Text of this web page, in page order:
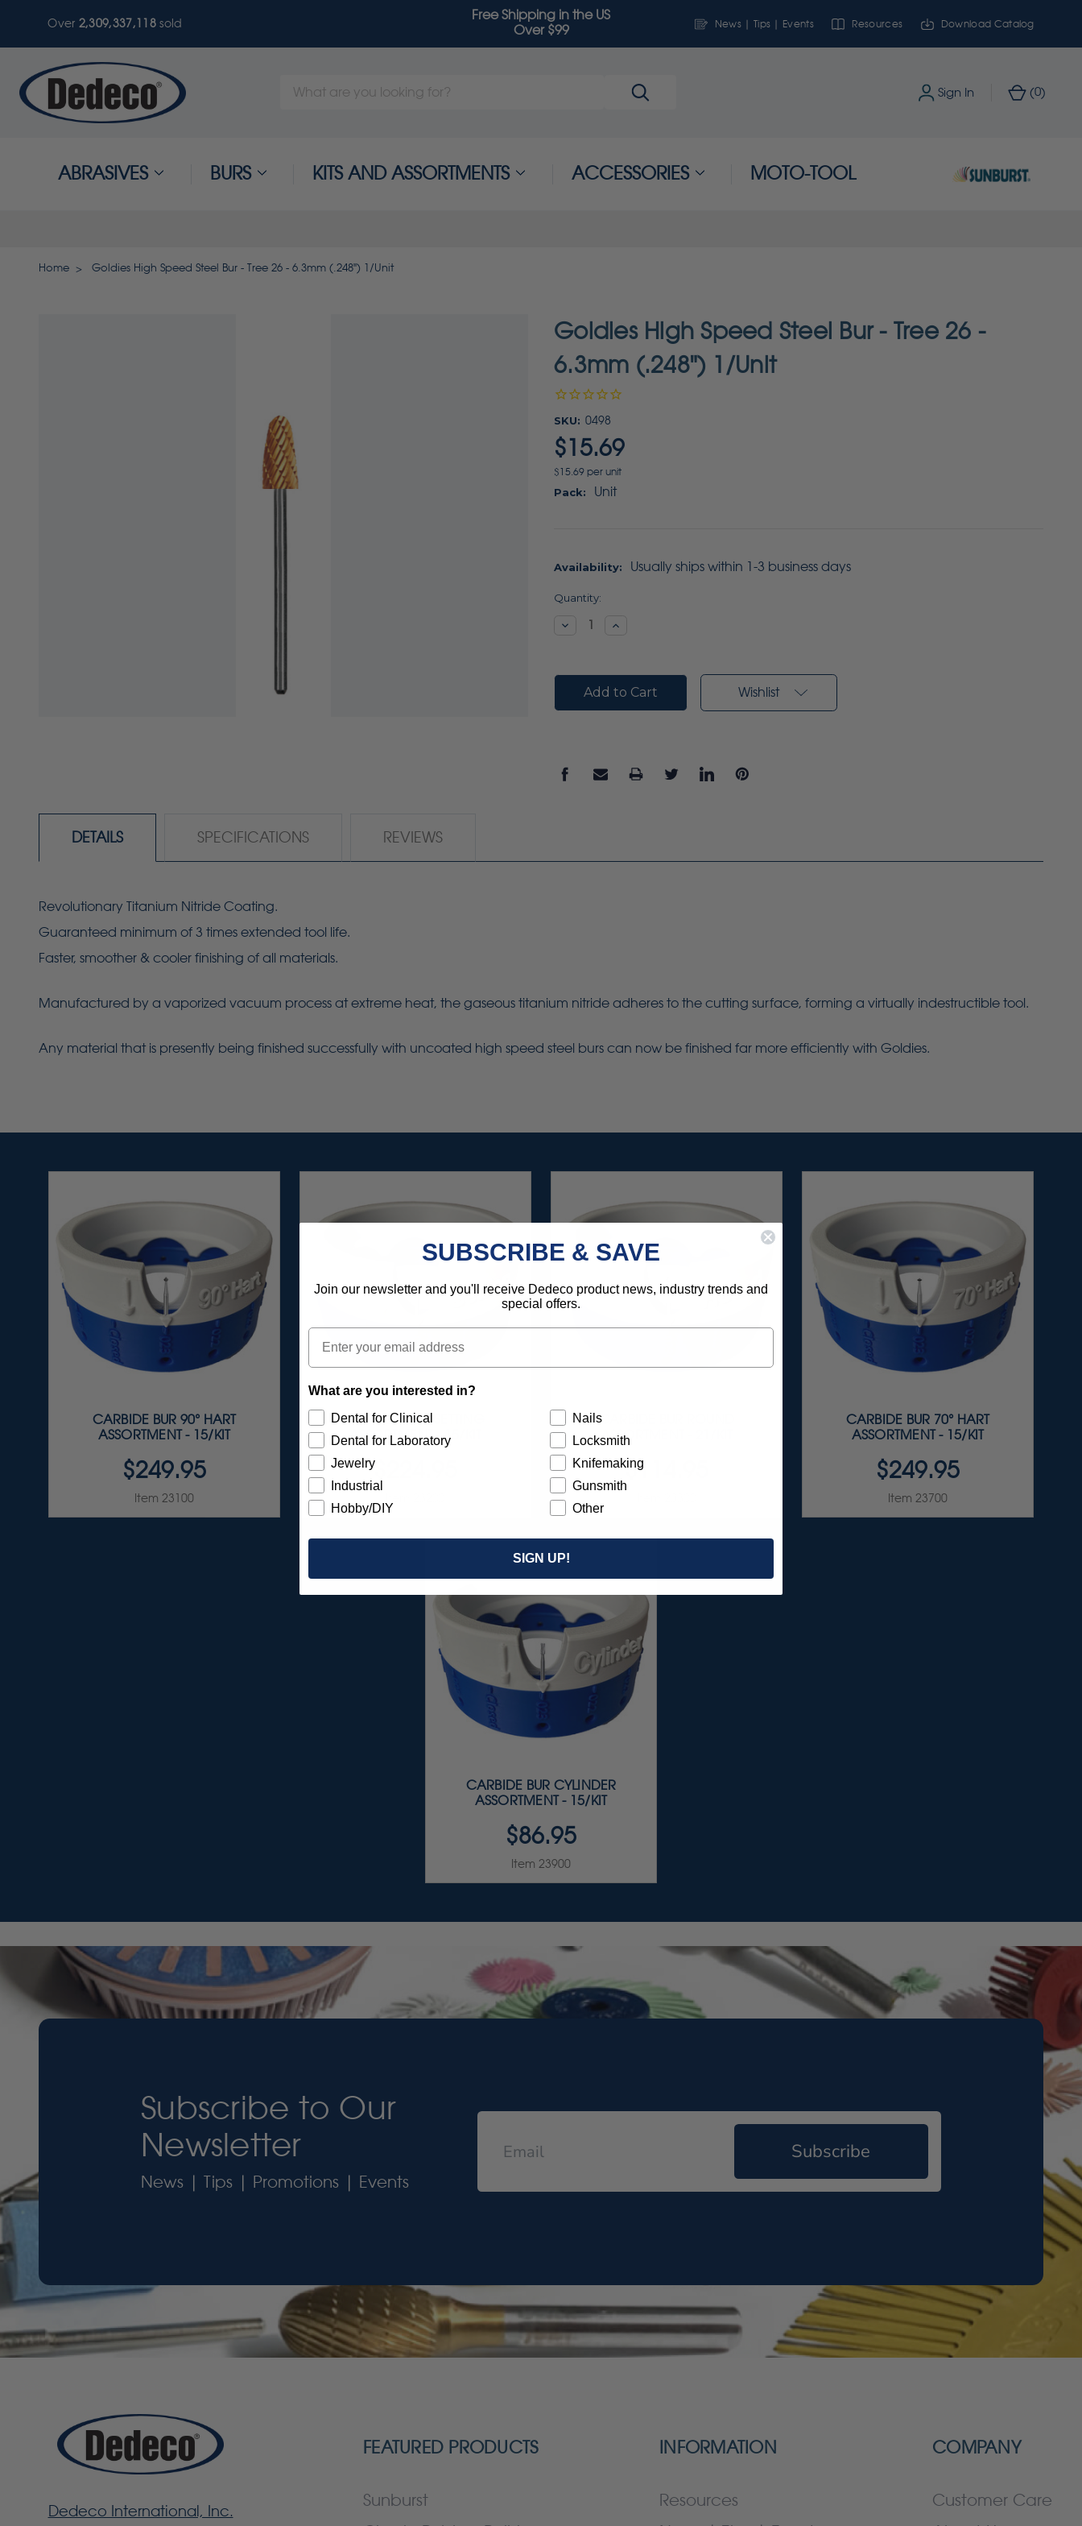
Over 2,309,337,121sold
Free Shipping in the US
Over $99
News | Tips | Events Resources Download Catalog
Search
Sign In (0)
ABRASIVES BURS KITS AND ASSORTMENTS ACCESSORIES MOTO-TOOL
Home Goldies High Speed Steel Bur - Tree 26 - 6.3mm (.248") 1/Unit
Goldies High Speed Steel Bur - Tree 26 -
6.3mm (.248") 1/Unit
SKU: 0498
$15.69
$15.69 per unit
Pack: Unit
Availability: Usually ships within 1-3 business days
Current
Quantity:
DecreaseIncrease
Wishlist
DETAILS SPECIFICATIONS REVIEWS
Revolutionary Titanium Nitride Coating.
Guaranteed minimum of 3 times extended tool life.
Faster, smoother & cooler finishing of all materials.
Manufactured by a vaporized vacuum process at extreme heat, the gaseous titanium nitride adheres to the cutting surface, forming a virtually indestructible tool.
Any material that is presently being finished successfully with uncoated high speed steel burs can now be finished far more efficiently with Goldies.
CARBIDE BUR 90° HART
ASSORTMENT - 15/KIT
$249.95
Item 23100
CARBIDE BUR SETTING
ASSORTMENT - 15/KIT
$224.95
CARBIDE BUR ROUND
ASSORTMENT - 21/KIT
$114.95
CARBIDE BUR 70° HART
ASSORTMENT - 15/KIT
$249.95
Item 23700
CARBIDE BUR CYLINDER
ASSORTMENT - 15/KIT
$86.95
Item 23900
Subscribe to Our
Newsletter
News | Tips | Promotions | Events
Subscribe
Dedeco International, Inc.
FEATURED PRODUCTS
Sunburst
INFORMATION
Resources
COMPANY
Customer Care
SUBSCRIBE & SAVE
Join our newsletter and you'll receive Dedeco product news, industry trends and
special offers.
Email
What are you interested in?
Dental for Clinical
Dental for Laboratory
Jewelry
Industrial
Hobby/DIY
Nails
Locksmith
Knifemaking
Gunsmith
Other
SIGN UP!